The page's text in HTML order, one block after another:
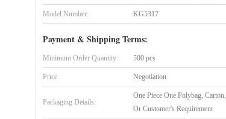
Model Number: KG5317
Payment & Shipping Terms:
Minimum Order Quantity: 500 pcs
Price: Negotiation
Packaging Details:
One Piece One Polybag, Carton,
Or Customer's Requirement